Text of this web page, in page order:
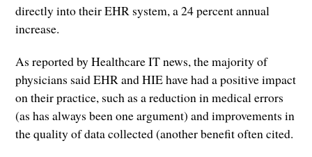
directly into their EHR system, a 24 percent annual
increase.
As reported by Healthcare IT news, the majority of
physicians said EHR and HIE have had a positive impact
on their practice, such as a reduction in medical errors
(as has always been one argument) and improvements in
the quality of data collected (another benefit often cited.